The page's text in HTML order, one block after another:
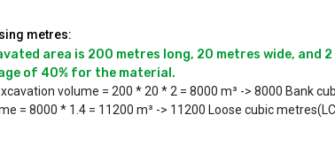
metres:
area is 200 metres long, 20 metres wide, and 2
of 40% for the material.
volume = 200 * 20 * 2 = 8000 m³ -> 8000 Bank
= 8000 * 1.4 = 11200 m³ -> 11200 Loose cubic